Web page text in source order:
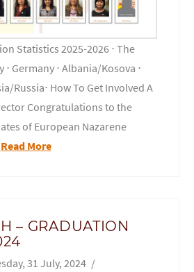
Statistics 2025-2026 ⋅ The
⋅ Germany ⋅ Albania/Kosova ⋅
Russia⋅ How To Get Involved A
Congratulations to the
of European Nazarene
Read More
– GRADUATION
31 July, 2024